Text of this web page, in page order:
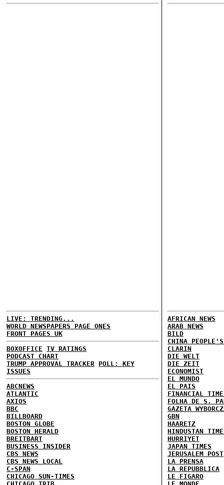
LIVE: TRENDING...
WORLD NEWSPAPERS PAGE ONES
FRONT PAGES UK
BOXOFFICE TV RATINGS
PODCAST CHART
TRUMP APPROVAL TRACKER POLL: KEY
ISSUES
ABCNEWS
ATLANTIC
AXIOS
BBC
BILLBOARD
BOSTON GLOBE
BOSTON HERALD
BREITBART
BUSINESS INSIDER
CBS NEWS
CBS NEWS LOCAL
C-SPAN
CHICAGO SUN-TIMES
AFRICAN NEWS
ARAB NEWS
BILD
CHINA
CLARIN
DIE WELT
DIE ZEIT
ECONOMIST
EL MUNDO
EL PAIS
FINANCIAL
FOLHA DE S.
GAZETA
GBN
HAARETZ
HINDUSTAN
HURRIYET
JAPAN TIMES
JERUSALEM POST
LA PRENSA
LA REPUBBLICA
LE FIGARO